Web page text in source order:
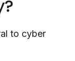
to cyber